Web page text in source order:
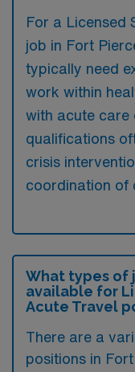
For a Licensed
job in Fort
typically need
work within
with acute care
qualifications
crisis
coordination of
What types of
available for
Acute Travel
There are a
positions in